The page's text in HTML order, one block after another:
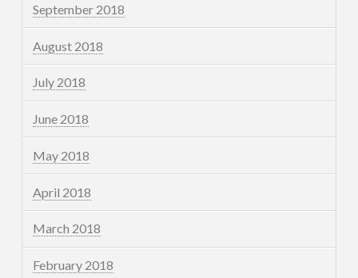
September 2018
August 2018
July 2018
June 2018
May 2018
April 2018
March 2018
February 2018